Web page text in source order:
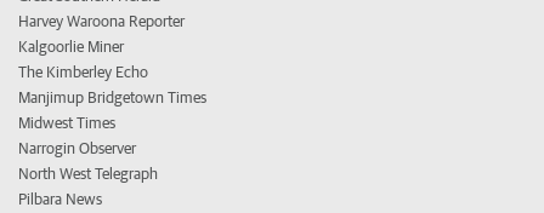
Harvey Waroona Reporter
Kalgoorlie Miner
The Kimberley Echo
Manjimup Bridgetown Times
Midwest Times
Narrogin Observer
North West Telegraph
Pilbara News